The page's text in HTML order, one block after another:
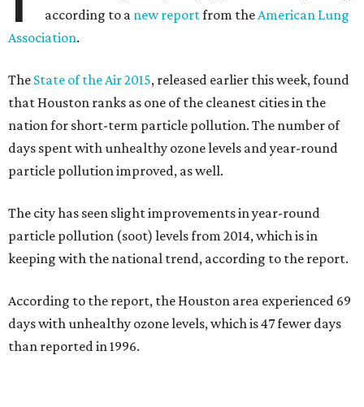
according to a new reportfrom theAmerican Lung
Association.
The State of the Air 2015, released earlier this week, found
that Houston ranks as one of the cleanest cities in the
nation for short-term particle pollution. The number of
days spent with unhealthy ozone levels and year-round
particle pollution improved, as well.
The city has seen slight improvements in year-round
particle pollution (soot) levels from 2014, which is in
keeping with the national trend, according to the report.
According to the report, the Houston area experienced 69
days with unhealthy ozone levels, which is 47 fewer days
than reported in 1996.